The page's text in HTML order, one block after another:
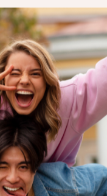
to sleep.
Playtime– Encourages
Decoration– Adds
crib or play area.
Gift– A
parents.
This Baby
crib mobiles, this
friendly design that
gentle movement